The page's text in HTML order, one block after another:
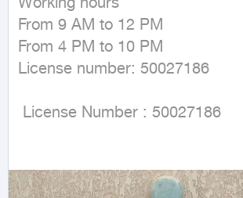
From 9 AM to 12 PM
From 4 PM to 10 PM
License number: 50027186
License Number : 50027186